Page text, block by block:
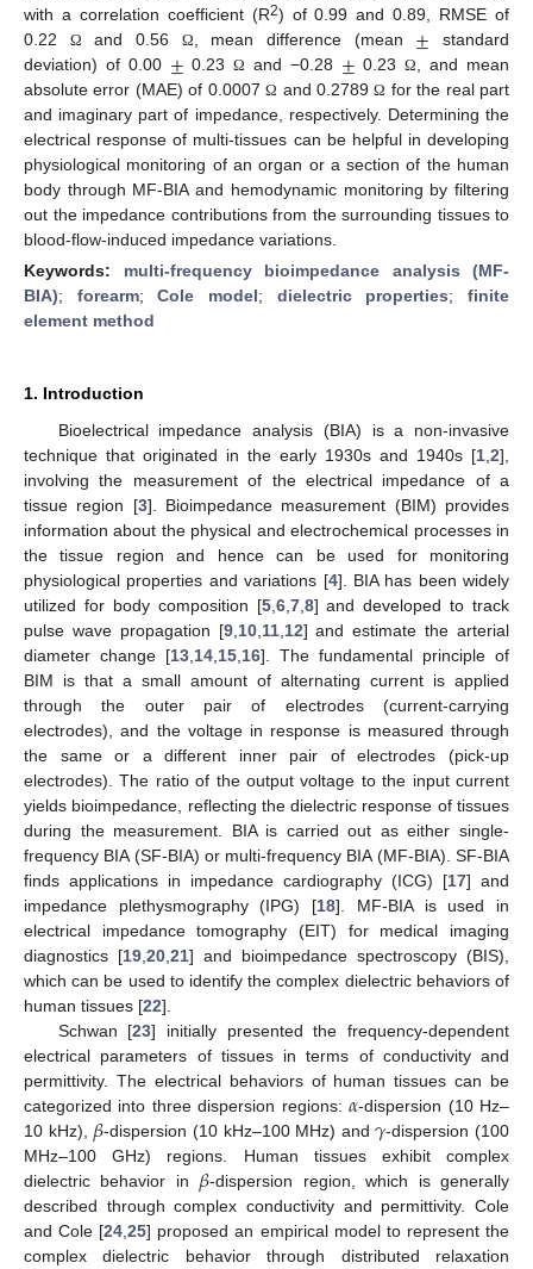
with a correlation coefficient (R2) of 0.99 and 0.89, RMSE of
0.22 Ω and 0.56 Ω , mean difference (mean ± standard
deviation) of 0.00 ± 0.23Ω and −0.28 ± 0.23Ω
, and mean
absolute error (MAE) of 0.0007Ω and 0.2789Ω for the real part
and imaginary part of impedance, respectively. Determining the
electrical response of multi-tissues can be helpful in developing
physiological monitoring of an organ or a section of the human
body through MF-BIA and hemodynamic monitoring by filtering
out the impedance contributions from the surrounding tissues to
blood-flow-induced impedance variations.
Keywords: multi-frequency bioimpedance analysis (MF-
BIA); forearm;Cole model; dielectric properties;finite
element method
1. Introduction
Bioelectrical impedance analysis (BIA) is a non-invasive
technique that originated in the early 1930s and 1940s [1 2],
involving the measurement of the electrical impedance of a
tissue region [3]. Bioimpedance measurement (BIM) provides
information about the physical and electrochemical processes in
the tissue region and hence can be used for monitoring
physiological properties and variations [4]. BIA has been widely
utilized for body composition [5, 6, 7, 8] and developed to track
pulse wave propagation [9, 10, 11, 12] and estimate the arterial
diameter change [13 14 15 16]. The fundamental principle of
BIM is that a small amount of alternating current is applied
through the outer pair of electrodes (current-carrying
electrodes), and the voltage in response is measured through
the same or a different inner pair of electrodes (pick-up
electrodes). The ratio of the output voltage to the input current
yields bioimpedance, reflecting the dielectric response of tissues
during the measurement. BIA is carried out as either single-
frequency BIA (SF-BIA) or multi-frequency BIA (MF-BIA). SF-BIA
finds applications in impedance cardiography (ICG) [17] and
impedance plethysmography (IPG) [18]. MF-BIA is used in
electrical impedance tomography (EIT) for medical imaging
diagnostics [19 20 21] and bioimpedance spectroscopy (BIS),
which can be used to identify the complex dielectric behaviors of
human tissues [22].
Schwan [23] initially presented the frequency-dependent
electrical parameters of tissues in terms of conductivity and
permittivity. The electrical behaviors of human tissues can be
categorized into three dispersion regions: 𝛼-dispersion (10 Hz–
10 kHz), 𝛽-dispersion (10 kHz–100 MHz) and𝛾-dispersion (100
MHz–100 GHz) regions. Human tissues exhibit complex
dielectric behavior in 𝛽-dispersion region, which is generally
described through complex conductivity and permittivity. Cole
and Cole [24 ,25] proposed an empirical model to represent the
complex dielectric behavior through distributed relaxation